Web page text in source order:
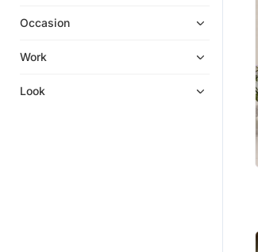
Embroidered Kurtis
Kurti Kurta Sets
Kurta Suits
Occasion
Work
Look